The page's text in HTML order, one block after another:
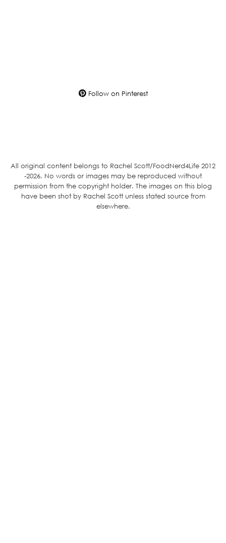
Follow on Pinterest
All original content belongs to Rachel Scott/FoodNerd4Life 2012
-2026. No words or images may be reproduced without
permission from the copyright holder. The images on this blog
have been shot by Rachel Scott unless stated source from
elsewhere.